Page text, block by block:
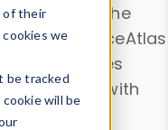
of their
we
be tracked
will be
. Use the
DeviceAtlas
properties
User-Agent with